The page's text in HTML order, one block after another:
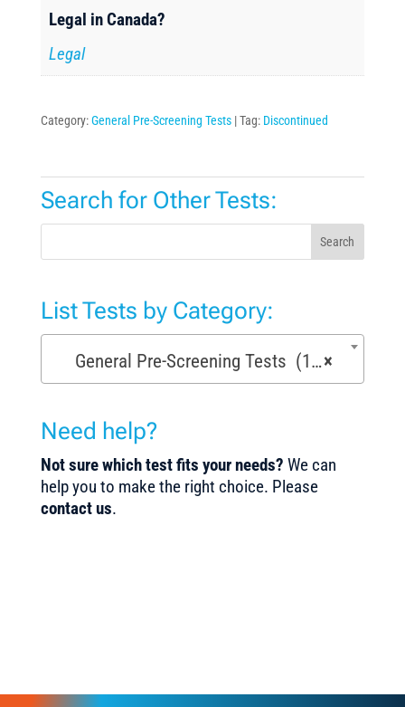
Legal in Canada?
Legal
Category:General Pre-Screening Tests Tag: Discontinued
Search for Other Tests:
Search
List Tests by Category:
×
General Pre-Screening Tests (150)
Need help?
Not sure which test fits your needs? We can
help you to make the right choice. Please
contact us.